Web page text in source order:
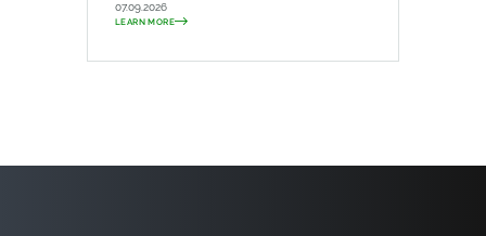
07.09.2026
LEARN MORE